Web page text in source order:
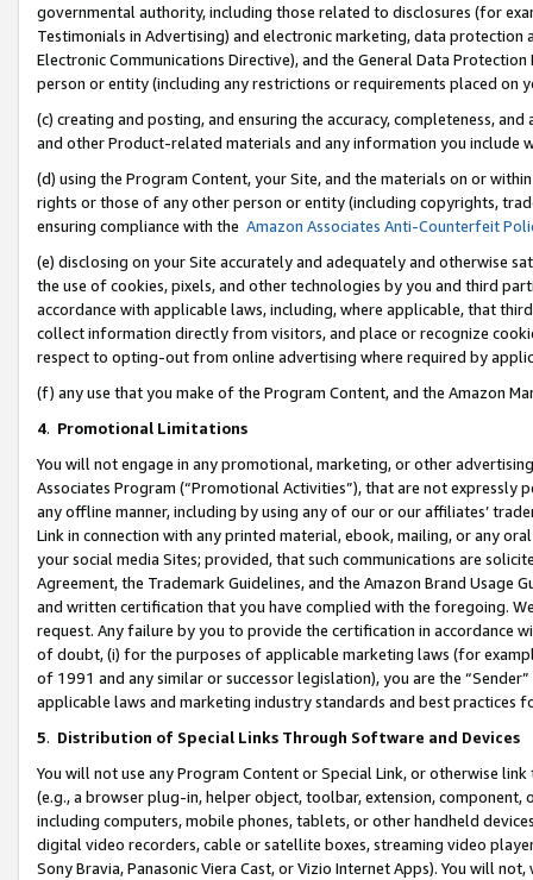
governmental authority, including those related to disclosures (for
Testimonials in Advertising) and electronic marketing, data
Electronic Communications Directive), and the General Data
person or entity (including any restrictions or requirements placed on
(c) creating and posting, and ensuring the accuracy, completeness,
and other Product-related materials and any information you include
(d) using the Program Content, your Site, and the materials on or
rights or those of any other person or entity (including copyrights,
ensuring compliance with the Amazon Associates Anti-Counterfeit
(e) disclosing on your Site accurately and adequately and otherwise
the use of cookies, pixels, and other technologies by you and third
accordance with applicable laws, including, where applicable, that
collect information directly from visitors, and place or recognize
respect to opting-out from online advertising where required by
(f) any use that you make of the Program Content, and the Amazon
4. Promotional Limitations
You will not engage in any promotional, marketing, or other
Associates Program (“Promotional Activities”), that are not expressly
any offline manner, including by using any of our or our affiliates’
Link in connection with any printed material, ebook, mailing, or any
your social media Sites; provided, that such communications are
Agreement, the Trademark Guidelines, and the Amazon Brand
and written certification that you have complied with the foregoing.
request. Any failure by you to provide the certification in accordance
of doubt, (i) for the purposes of applicable marketing laws (for
of 1991 and any similar or successor legislation), you are the
applicable laws and marketing industry standards and best practices
5. Distribution of Special Links Through Software and Devices
You will not use any Program Content or Special Link, or otherwise
(e.g., a browser plug-in, helper object, toolbar, extension,
including computers, mobile phones, tablets, or other handheld
digital video recorders, cable or satellite boxes, streaming video
Sony Bravia, Panasonic Viera Cast, or Vizio Internet Apps). You will